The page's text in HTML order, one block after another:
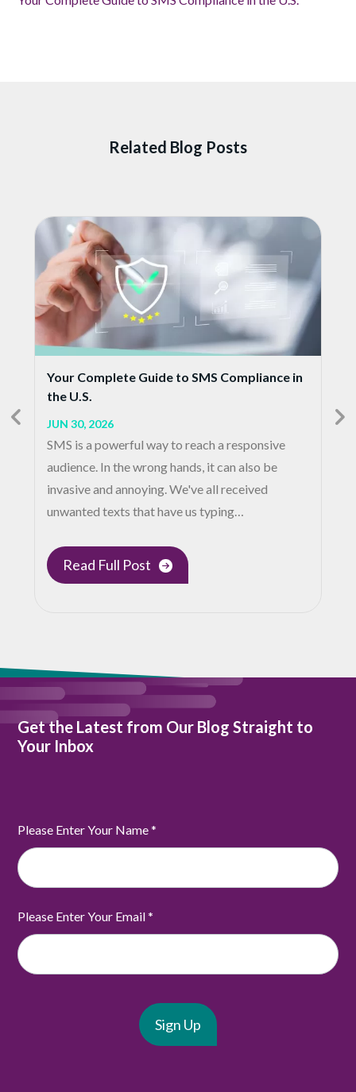
Related Blog Posts
Your Complete Guide to SMS Compliance in
the U.S.
JUN 30, 2026
SMS is a powerful way to reach a responsive
audience. In the wrong hands, it can also be
invasive and annoying. We've all received
unwanted texts that have us typing…
Read Full Post
Get the Latest from Our Blog Straight to
Your Inbox
Please Enter Your Name*
Please Enter Your Email*